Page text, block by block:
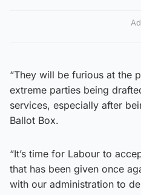
Ad
“They will be furious at the
extreme parties being
services, especially after
Ballot Box.
“It’s time for Labour to
that has been given once
with our administration to